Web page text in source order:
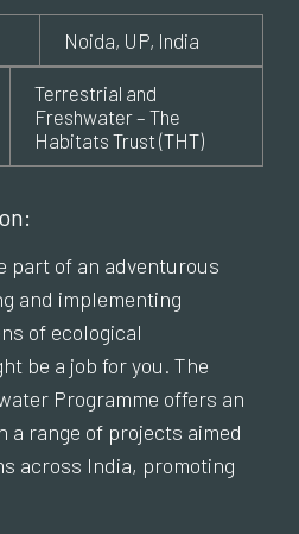
Noida, UP, India
Terrestrial and
Freshwater – The
Habitats Trust (THT)
part of an adventurous
and implementing
of ecological
be a job for you. The
Programme offers an
a range of projects aimed
across India, promoting